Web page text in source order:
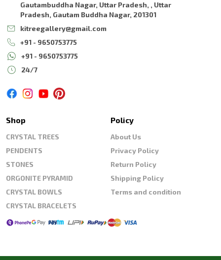
Gautambuddha Nagar, Uttar Pradesh, , Uttar
Pradesh, Gautam Buddha Nagar, 201301
kitreegallery@gmail.com
+91 - 9650753775
+91 - 9650753775
24/7
Shop
CRYSTAL TREES
PENDENTS
STONES
ORGONITE PYRAMID
CRYSTAL BOWLS
CRYSTAL BRACELETS
Policy
About Us
Privacy Policy
Return Policy
Shipping Policy
Terms and condition